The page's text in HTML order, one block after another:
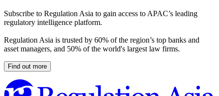
Subscribe to Regulation Asia to gain access to APAC’s leading
regulatory intelligence platform.
Regulation Asia is trusted by 60% of the region’s top banks and
asset managers, and 50% of the world's largest law firms.
Find out more